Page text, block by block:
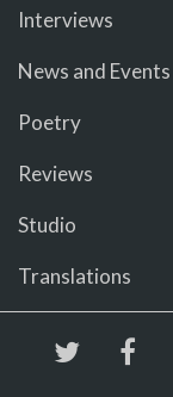
Interviews
News and Events
Poetry
Reviews
Studio
Translations